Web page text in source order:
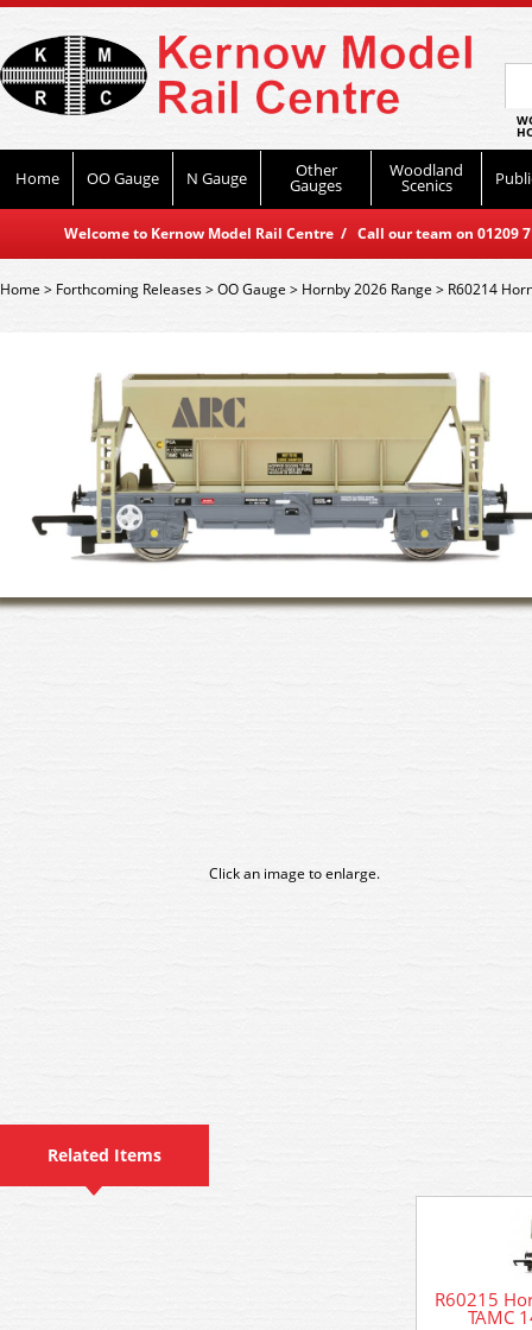
Home OO Gauge N Gauge Other
Gauges
Woodland
Scenics
Welcome to Kernow Model Rail Centre / Call our team on
Home> Forthcoming Releases>OO Gauge> Hornby 2026 Range> R60214
Click an image to enlarge.
Related Items
R60215
TAMC